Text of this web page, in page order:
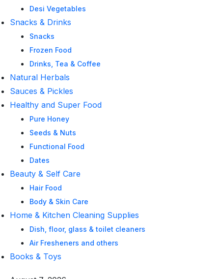
Desi Vegetables
Snacks & Drinks
Snacks
Frozen Food
Drinks, Tea & Coffee
Natural Herbals
Sauces & Pickles
Healthy and Super Food
Pure Honey
Seeds & Nuts
Functional Food
Dates
Beauty & Self Care
Hair Food
Body & Skin Care
Home & Kitchen Cleaning Supplies
Dish, floor, glass & toilet cleaners
Air Fresheners and others
Books & Toys